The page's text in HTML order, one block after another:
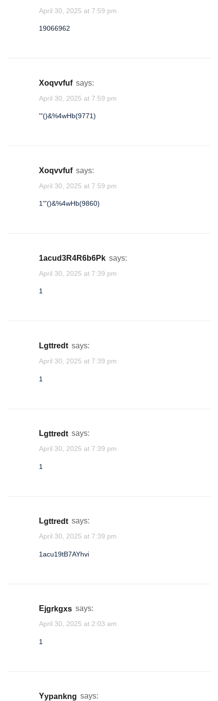
lhtadhjq
April 30, 2025 at 7:59 pm
19066962
xoqvvfuf says:
April 30, 2025 at 7:59 pm
'"()&%4wHb(9771)
xoqvvfuf says:
April 30, 2025 at 7:59 pm
1'"()&%4wHb(9860)
1acud3R4R6b6Pk says:
April 30, 2025 at 7:39 pm
1
lgttredt says:
April 30, 2025 at 7:39 pm
1
lgttredt says:
April 30, 2025 at 7:39 pm
1
lgttredt says:
April 30, 2025 at 7:39 pm
1acu19tB7AYhvi
ejgrkgxs says:
April 30, 2025 at 2:03 am
1
yypankng says: